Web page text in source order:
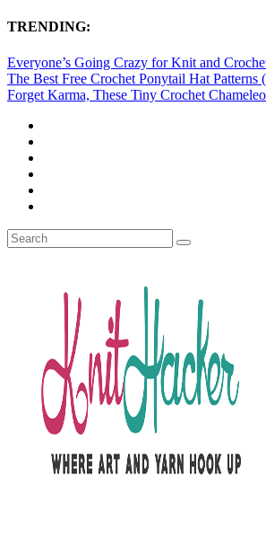
TRENDING:
Everyone’s Going Crazy for Knit and
The Best Free Crochet Ponytail Hat Patterns
Forget Karma, These Tiny Crochet